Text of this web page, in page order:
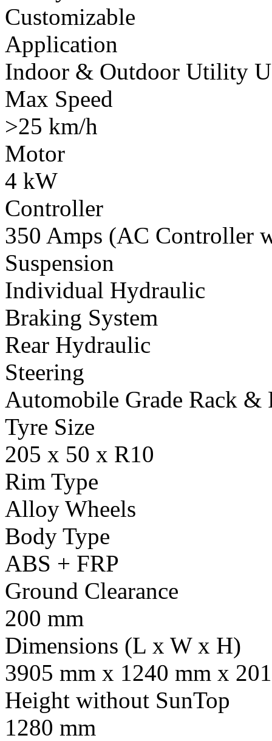
Customizable
Application
Indoor & Outdoor Utility
Max Speed
>25 km/h
Motor
4 kW
Controller
350 Amps (AC Controller
Suspension
Individual Hydraulic
Braking System
Rear Hydraulic
Steering
Automobile Grade Rack &
Tyre Size
205 x 50 x R10
Rim Type
Alloy Wheels
Body Type
ABS + FRP
Ground Clearance
200 mm
Dimensions (L x W x H)
3905 mm x 1240 mm x
Height without SunTop
1280 mm